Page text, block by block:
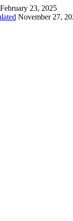
February 23, 2025
November 27,